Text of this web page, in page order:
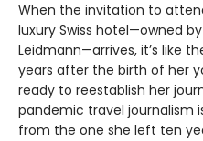
When the invitation to
luxury Swiss hotel—owned
Leidmann—arrives, it’s like
years after the birth of her
ready to reestablish her
pandemic travel journalism
from the one she left ten